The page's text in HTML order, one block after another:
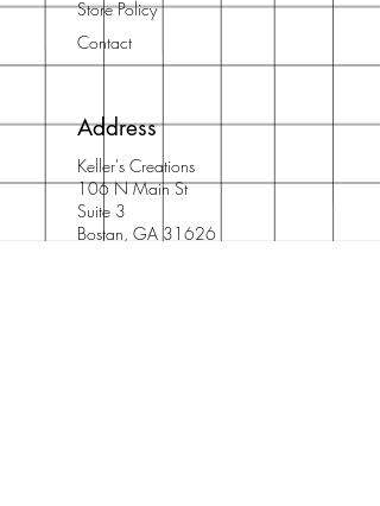
Store Policy
Contact
Address
Keller's Creations
106 N Main St
Suite 3
Bostan, GA 31626